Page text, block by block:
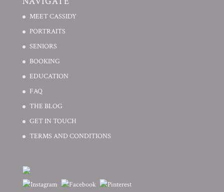
MEET CASSIDY
PORTRAITS
SENIORS
BOOKING
EDUCATION
FAQ
THE BLOG
GET IN TOUCH
TERMS AND CONDITIONS